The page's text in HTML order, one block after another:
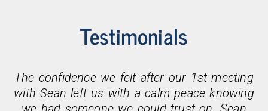
Testimonials
The confidence we felt after our 1st meeting
with Sean left us with a calm peace knowing